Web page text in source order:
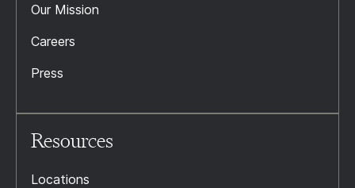
Our Mission
Careers
Press
Resources
Locations